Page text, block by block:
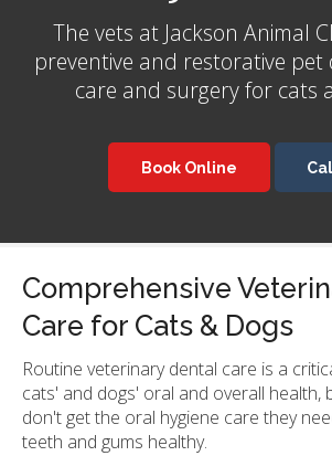
The vets at Jackson Animal
preventive and restorative
care and surgery for cats
Book Online
Comprehensive
Care for Cats & Dogs
Routine veterinary dental care is a
cats' and dogs' oral and overall health,
don't get the oral hygiene care they
teeth and gums healthy.